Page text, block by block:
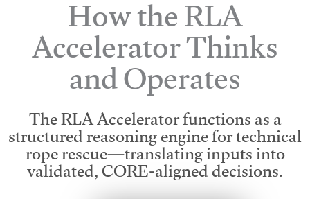
How the RLA
Accelerator Thinks
and Operates
The RLA Accelerator functions as a
structured reasoning engine for technical
rope rescue—translating inputs into
validated, CORE-aligned decisions.